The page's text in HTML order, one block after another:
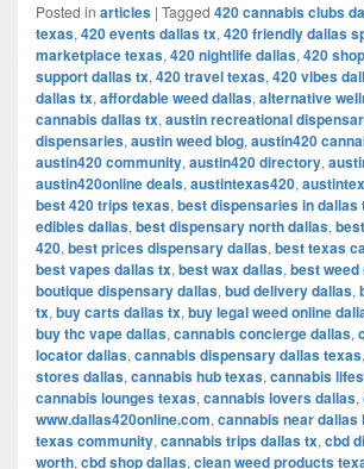
Posted in articles | Tagged 420 cannabis clubs
texas, 420 events dallas tx, 420 friendly dallas
marketplace texas, 420 nightlife dallas, 420
support dallas tx, 420 travel texas, 420 vibes
dallas tx, affordable weed dallas, alternative
cannabis dallas tx, austin recreational
dispensaries, austin weed blog, austin420
austin420 community, austin420 directory,
austin420online deals, austintexas420,
best 420 trips texas, best dispensaries in dallas
edibles dallas, best dispensary north dallas,
420, best prices dispensary dallas, best texas
best vapes dallas tx, best wax dallas, best
boutique dispensary dallas, bud delivery dallas,
tx, buy carts dallas tx, buy legal weed online
buy thc vape dallas, cannabis concierge dallas,
locator dallas, cannabis dispensary dallas texas,
stores dallas, cannabis hub texas, cannabis
cannabis lounges texas, cannabis lovers dallas,
www.dallas420online.com, cannabis near dallas
texas community, cannabis trips dallas tx, cbd
worth, cbd shop dallas, clean weed products